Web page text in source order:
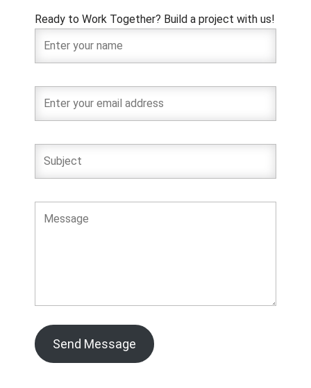
Ready to Work Together? Build a project with us!
Send Message